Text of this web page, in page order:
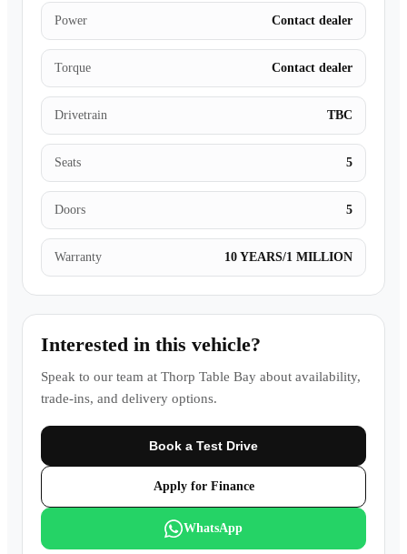
Power Contact dealer
Torque Contact dealer
Drivetrain TBC
Seats 5
Doors 5
Warranty 10 YEARS/1 MILLION
Interested in this vehicle?
Speak to our team at Thorp Table Bay about availability,
trade-ins, and delivery options.
Book a Test Drive
Apply for Finance
WhatsApp